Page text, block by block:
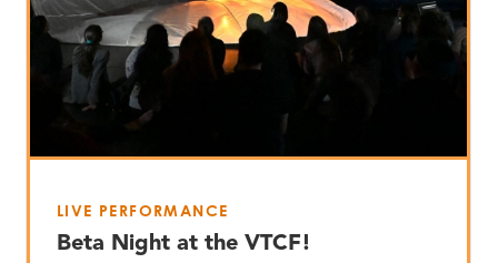
LIVE PERFORMANCE
Beta Night at the VTCF!